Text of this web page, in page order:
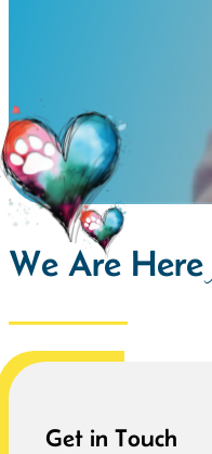
We Are Here
Get in Touch